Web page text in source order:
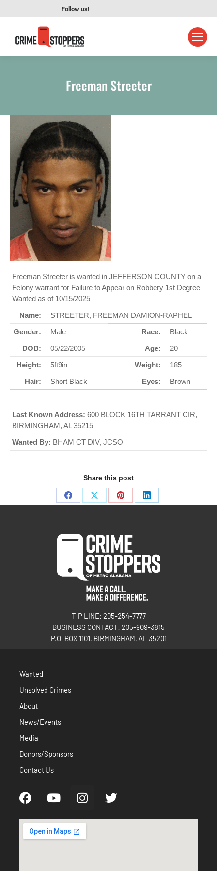
Follow us!
Freeman Streeter
Freeman Streeter is wanted in JEFFERSON COUNTY on a
Felony warrant for Failure to Appear on Robbery 1st Degree.
Wanted as of 10/15/2025
Name:
STREETER, FREEMAN DAMION-RAPHEL
Gender:
Male Race:
Black
DOB:
05/22/2005 Age:
20
Height:
5ft9in Weight:
185
Hair:
Short Black Eyes: Brown
Last Known Address: 600 BLOCK 16TH TARRANT CIR,
BIRMINGHAM, AL 35215
Wanted By: BHAM CT DIV, JCSO
Share this post
TIP LINE: 205-254-7777
BUSINESS CONTACT: 205-909-3815
P.O. BOX 1101, BIRMINGHAM, AL 35201
Wanted
Unsolved Crimes
About
News/Events
Media
Donors/Sponsors
Contact Us